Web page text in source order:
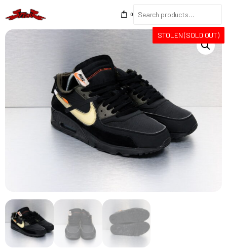
0
STOLEN (SOLD OUT)